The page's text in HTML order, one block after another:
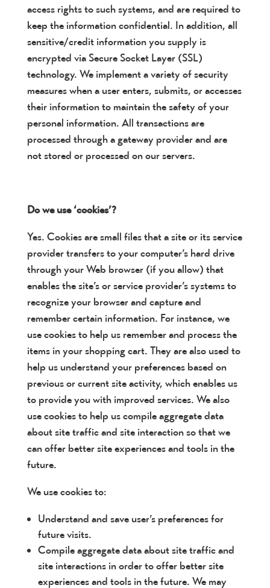
access rights to such systems, and are required to
keep the information confidential. In addition, all
sensitive/credit information you supply is
encrypted via Secure Socket Layer (SSL)
technology. We implement a variety of security
measures when a user enters, submits, or accesses
their information to maintain the safety of your
personal information. All transactions are
processed through a gateway provider and are
not stored or processed on our servers.
Do we use ‘cookies’?
Yes. Cookies are small files that a site or its service
provider transfers to your computer’s hard drive
through your Web browser (if you allow) that
enables the site’s or service provider’s systems to
recognize your browser and capture and
remember certain information. For instance, we
use cookies to help us remember and process the
items in your shopping cart. They are also used to
help us understand your preferences based on
previous or current site activity, which enables us
to provide you with improved services. We also
use cookies to help us compile aggregate data
about site traffic and site interaction so that we
can offer better site experiences and tools in the
future.
We use cookies to:
Understand and save user’s preferences for
future visits.
Compile aggregate data about site traffic and
site interactions in order to offer better site
experiences and tools in the future. We may